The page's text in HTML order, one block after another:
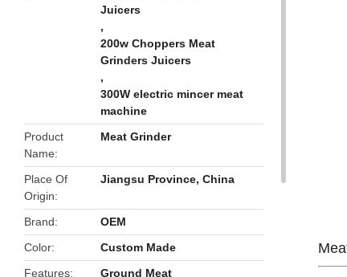
Juicers
,
200w Choppers Meat
Grinders Juicers
,
300W electric mincer meat
machine
Product
Name
Meat Grinder
Place Of
Origin
Jiangsu Province, China
Brand
OEM
Color
Custom Made
Features
Ground Meat